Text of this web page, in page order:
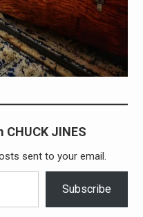
JINES
sent to your email.
Subscribe